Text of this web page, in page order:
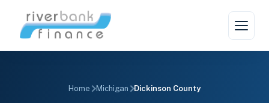
Home Michigan Dickinson County